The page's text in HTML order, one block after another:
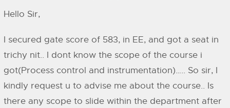
Hello Sir,
I secured gate score of 583, in EE, and got a seat in
trichy nit.. I dont know the scope of the course i
got(Process control and instrumentation)….. So sir, I
kindly request u to advise me about the course.. Is
there any scope to slide within the department after